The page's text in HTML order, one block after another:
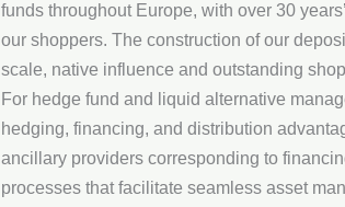
funds throughout Europe, with over 30
our shoppers. The construction of our
scale, native influence and outstanding
For hedge fund and liquid alternative
hedging, financing, and distribution
ancillary providers corresponding to
processes that facilitate seamless asset